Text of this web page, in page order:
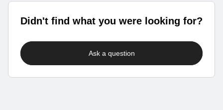
Didn't find what you were looking for?
Ask a question